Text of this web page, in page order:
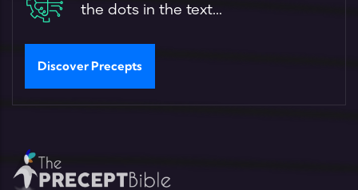
the dots in the text...
Discover Precepts